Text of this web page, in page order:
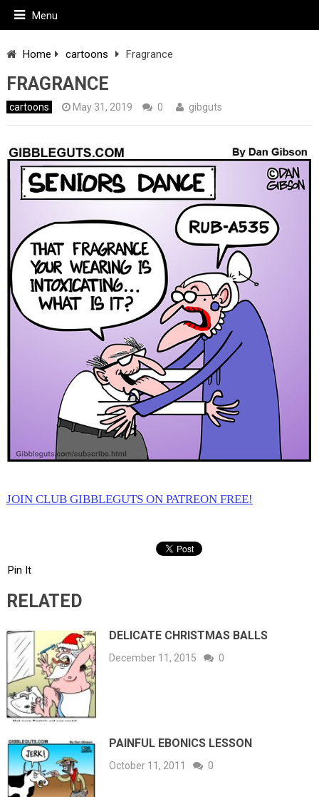
Menu
Home cartoons Fragrance
FRAGRANCE
cartoons May 31, 2019 0 gibguts
JOIN CLUB GIBBLEGUTS ON PATREON FREE!
Pin It
RELATED
DELICATE CHRISTMAS BALLS
December 11, 2015 0
PAINFUL EBONICS LESSON
October 11, 2011 0